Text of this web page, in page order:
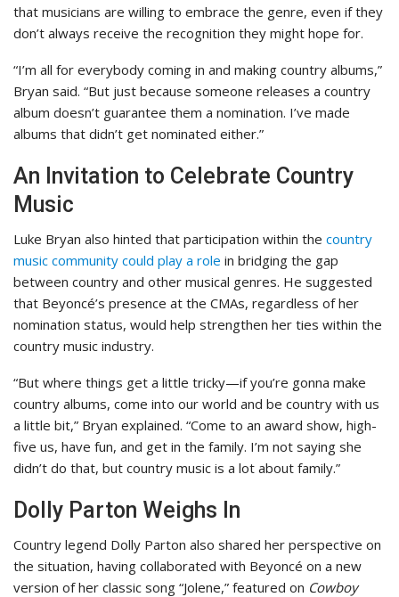
that musicians are willing to embrace the genre, even if they
don’t always receive the recognition they might hope for.
“I’m all for everybody coming in and making country albums,”
Bryan said. “But just because someone releases a country
album doesn’t guarantee them a nomination. I’ve made
albums that didn’t get nominated either.”
An Invitation to Celebrate Country
Music
Luke Bryan also hinted that participation within the country
music community could play a role in bridging the gap
between country and other musical genres. He suggested
that Beyoncé’s presence at the CMAs, regardless of her
nomination status, would help strengthen her ties within the
country music industry.
“But where things get a little tricky—if you’re gonna make
country albums, come into our world and be country with us
a little bit,” Bryan explained. “Come to an award show, high-
five us, have fun, and get in the family. I’m not saying she
didn’t do that, but country music is a lot about family.”
Dolly Parton Weighs In
Country legend Dolly Parton also shared her perspective on
the situation, having collaborated with Beyoncé on a new
version of her classic song “Jolene,” featured on Cowboy